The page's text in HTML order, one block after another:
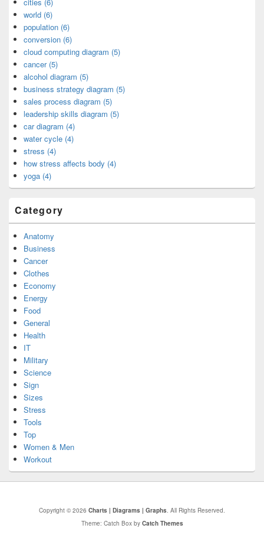
world (6)
population (6)
conversion (6)
cloud computing diagram (5)
cancer (5)
alcohol diagram (5)
business strategy diagram (5)
sales process diagram (5)
leadership skills diagram (5)
car diagram (4)
water cycle (4)
stress (4)
how stress affects body (4)
yoga (4)
Category
Anatomy
Business
Cancer
Clothes
Economy
Energy
Food
General
Health
IT
Military
Science
Sign
Sizes
Stress
Tools
Top
Women & Men
Workout
Copyright © 2026 Charts | Diagrams | Graphs. All Rights Reserved.
Theme: Catch Box by Catch Themes